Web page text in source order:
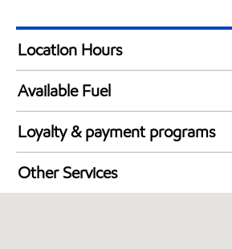
Location Hours
24 hours
Available Fuel
Synergy Diesel Efficient / Diesel
Loyalty & payment programs
Exxon Mobil Rewards+ in-store
Walmart+
Other Services